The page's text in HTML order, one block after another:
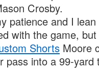
Crosby.
patience and I
with the game,
Shorts Moore
pass into a 99-